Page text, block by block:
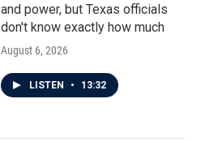
and power, but Texas officials
don't know exactly how much
August 6, 2026
LISTEN • 13:32